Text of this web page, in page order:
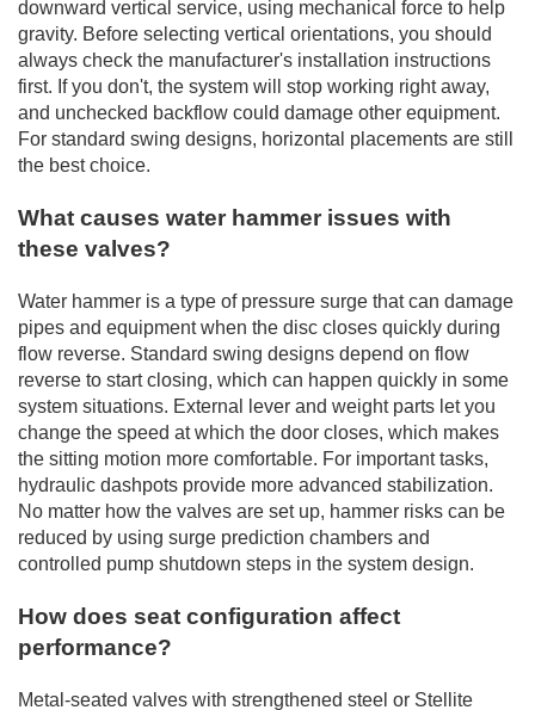
downward vertical service, using mechanical force to help
gravity. Before selecting vertical orientations, you should
always check the manufacturer's installation instructions
first. If you don't, the system will stop working right away,
and unchecked backflow could damage other equipment.
For standard swing designs, horizontal placements are still
the best choice.
What causes water hammer issues with
these valves?
Water hammer is a type of pressure surge that can damage
pipes and equipment when the disc closes quickly during
flow reverse. Standard swing designs depend on flow
reverse to start closing, which can happen quickly in some
system situations. External lever and weight parts let you
change the speed at which the door closes, which makes
the sitting motion more comfortable. For important tasks,
hydraulic dashpots provide more advanced stabilization.
No matter how the valves are set up, hammer risks can be
reduced by using surge prediction chambers and
controlled pump shutdown steps in the system design.
How does seat configuration affect
performance?
Metal-seated valves with strengthened steel or Stellite